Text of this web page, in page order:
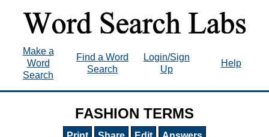
Make a
Word
Search
Find a Word
Search
Login/Sign
Up
Help
FASHION TERMS